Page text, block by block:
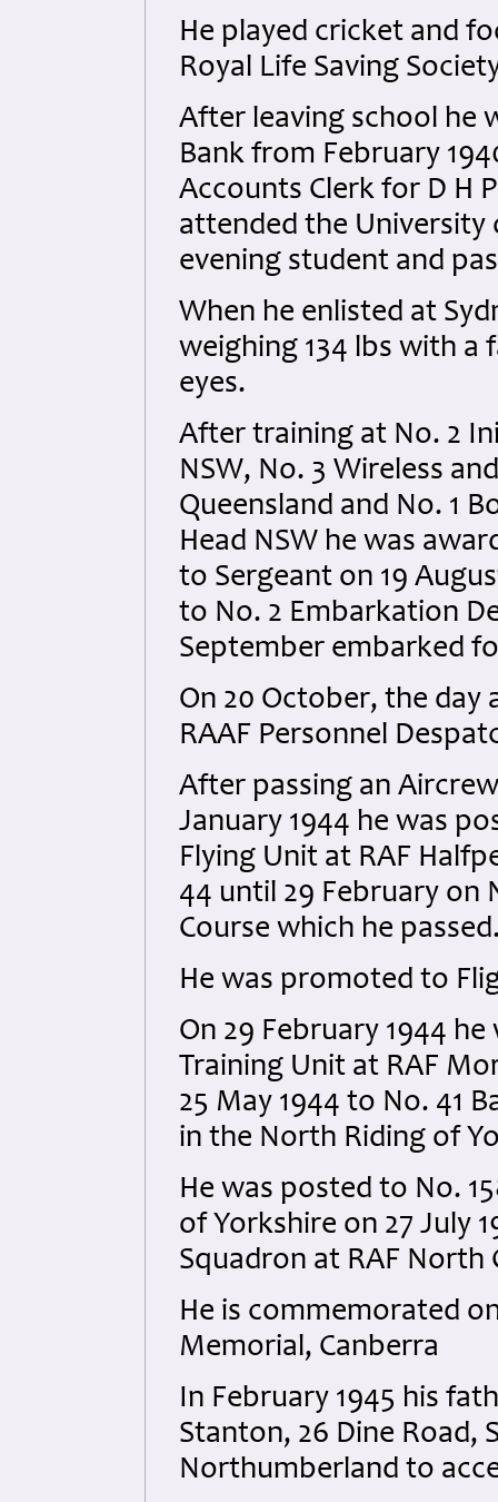
He played cricket and
Royal Life Saving
After leaving school he
Bank from February
Accounts Clerk for D H
attended the University
evening student and
When he enlisted at
weighing 134 lbs with a
eyes.
After training at No. 2
NSW, No. 3 Wireless
Queensland and No. 1
Head NSW he was
to Sergeant on 19
to No. 2 Embarkation
September embarked
On 20 October, the day
RAAF Personnel
After passing an
January 1944 he was
Flying Unit at RAF
44 until 29 February on
Course which he
He was promoted to
On 29 February 1944
Training Unit at RAF
25 May 1944 to No. 41
in the North Riding of
He was posted to No.
of Yorkshire on 27 July
Squadron at RAF North
He is commemorated
Memorial, Canberra
In February 1945 his
Stanton, 26 Dine Road,
Northumberland to